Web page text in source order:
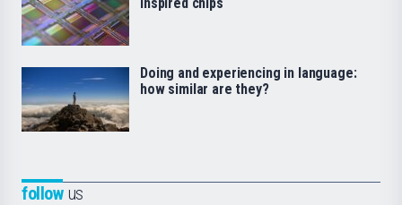
followus
Doing and experiencing in language:
how similar are they?